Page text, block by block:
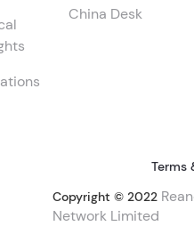
China Desk
Terms
Copyright © 2022
Network Limited